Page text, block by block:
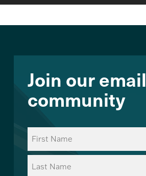
Join our email
community